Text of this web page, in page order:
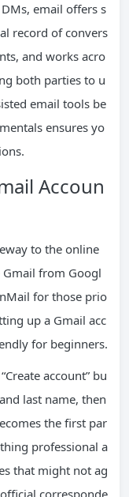
email offers s
record of convers
and works acro
both parties to u
email tools be
ensures yo
Accoun
to the online
from Googl
for those prio
up a Gmail acc
for beginners.
account” bu
last name, then
the first par
professional a
that might not ag
corresponde